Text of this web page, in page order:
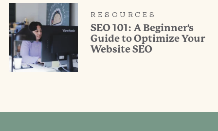
RESOURCES
SEO 101: A Beginner's
Guide to Optimize Your
Website SEO